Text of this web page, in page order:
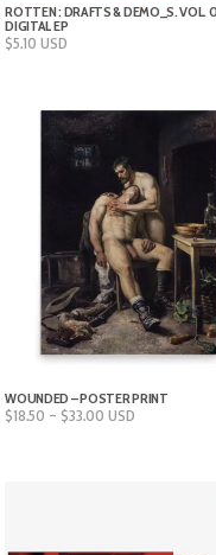
ROTTEN : DRAFTS & DEMO_S. VOL.
DIGITAL EP
$5.10 USD
WOUNDED – POSTER PRINT
$18.50 – $33.00 Price
USD